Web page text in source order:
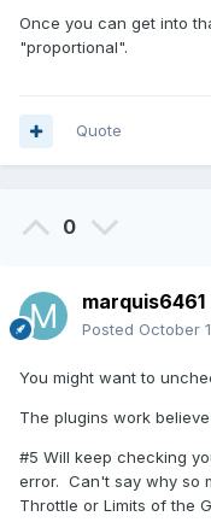
Once you can get into
"proportional".
Quote
0
marquis6461
Posted October
You might want to
The plugins work
#5 Will keep checking
error. Can't say why so
Throttle or Limits of the